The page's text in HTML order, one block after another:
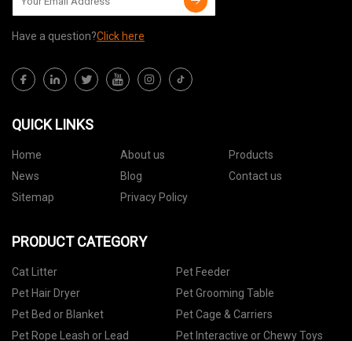
Have a question?Click here
QUICK LINKS
Home About us
Products
News
Blog
Contact us
Sitemap
Privacy Policy
PRODUCT CATEGORY
Cat Litter
Pet Feeder
Pet Hair Dryer
Pet Grooming Table
Pet Bed or Blanket
Pet Cage & Carriers
Pet Rope Leash or Lead
Pet Interactive or Chewy Toys